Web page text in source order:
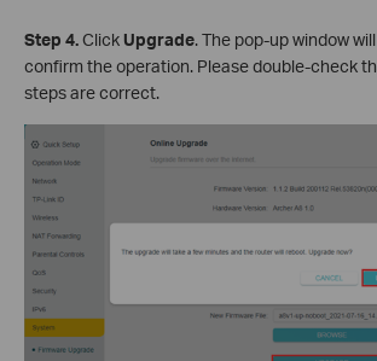
Step 4.Click Upgrade. The pop-up window
confirm the operation. Please double-check
steps are correct.